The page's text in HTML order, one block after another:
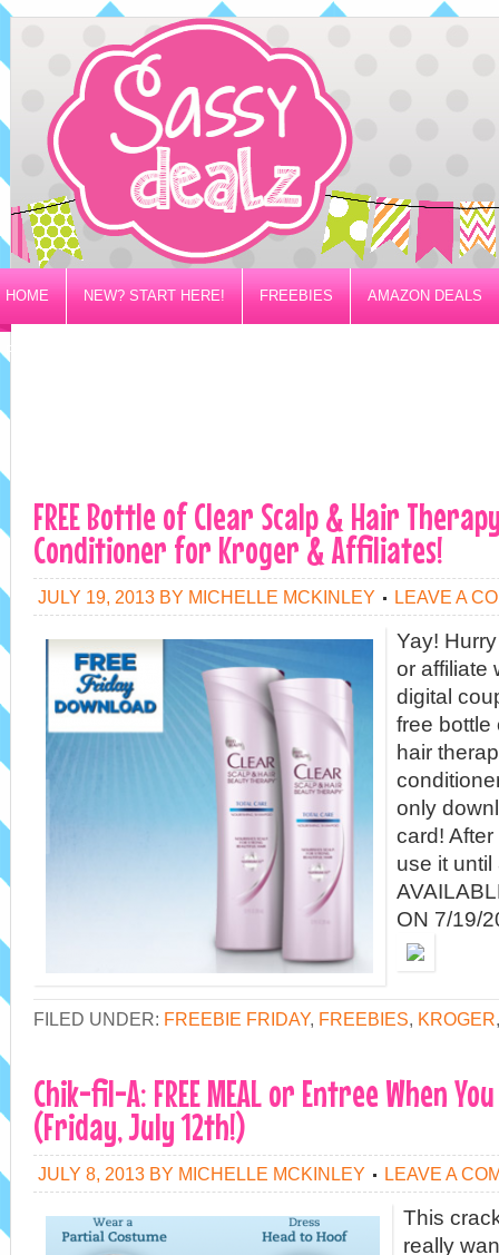
HOME NEW? START HERE! FREEBIES AMAZON DEALS
PRIVACY/DISCLOSURE POLICY
FREE Bottle of Clear Scalp & Hair
Conditioner for Kroger & Affiliates!
JULY 19, 2013 BY MICHELLE MCKINLEY LEAVE A
Yay!
or affiliate
digital
free bottle
hair
only
card!
use it
ON 7/19/
FILED UNDER: FREEBIE FRIDAY, FREEBIES, KROGER
Chik-fil-A: FREE MEAL or Entree When
(Friday, July 12th!)
JULY 8, 2013 BY MICHELLE MCKINLEY LEAVE A
This
really